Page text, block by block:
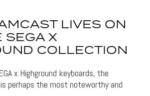
LIVES ON
SEGA X
COLLECTION
x Highground keyboards, the
perhaps the most noteworthy and